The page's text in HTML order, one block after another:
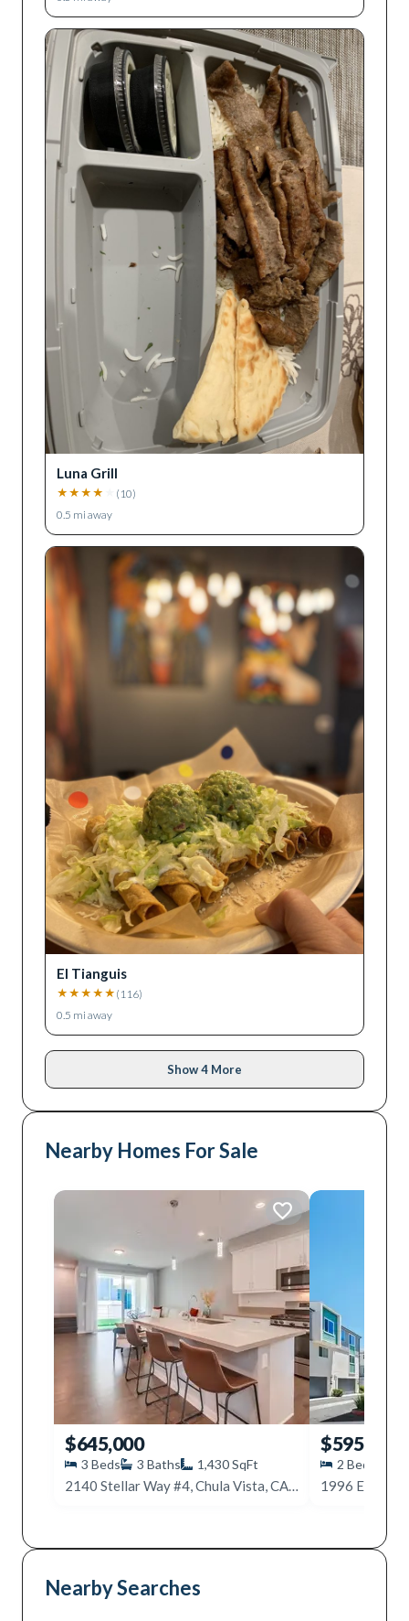
Luna Grill
★ ★ ★ ★ ( 10)
0.5 mi away
El Tianguis
★ ★ ★ ★ ★ ( 116)
0.5 mi away
Show 4 More
Nearby Homes For Sale
$645,000
3 Beds 3 Baths 1,430SqFt
2140 Stellar Way #4, Chula Vista, CA 91915
$595,000
2 Beds
Nearby Searches